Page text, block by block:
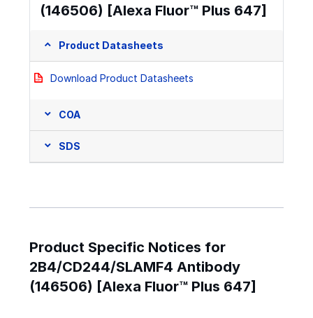
(146506) [Alexa Fluor™ Plus 647]
Product Datasheets
Download Product Datasheets
COA
SDS
Product Specific Notices for
2B4/CD244/SLAMF4 Antibody
(146506) [Alexa Fluor™ Plus 647]